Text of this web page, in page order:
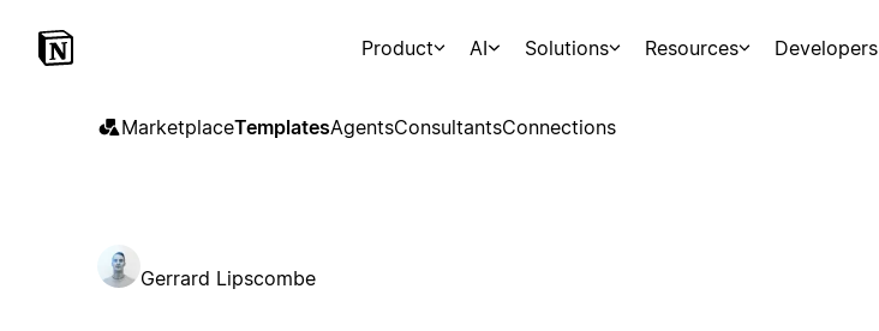
Product AI Solutions Resources Developers
MarketplaceTemplatesAgentsConsultantsConnections
Gerrard Lipscombe